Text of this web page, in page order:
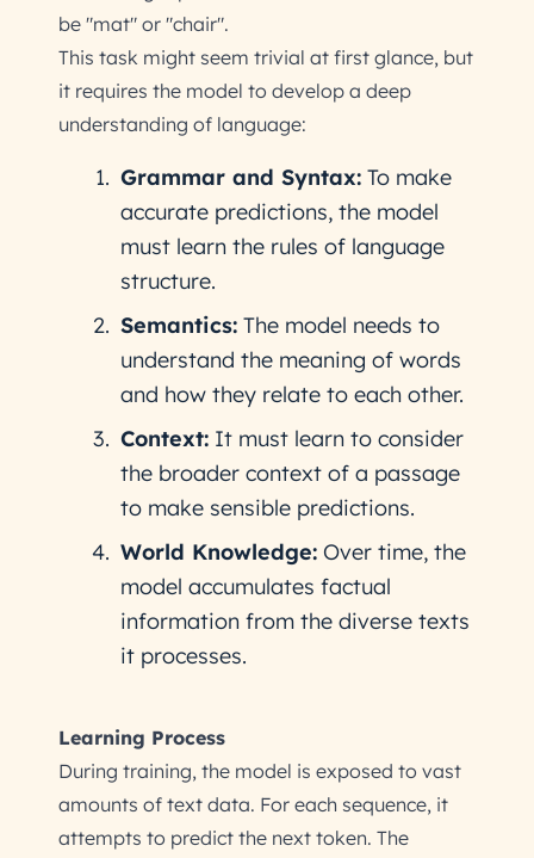
be "mat" or "chair".
This task might seem trivial at first glance, but
it requires the model to develop a deep
understanding of language:
Grammar and Syntax: To make
accurate predictions, the model
must learn the rules of language
structure.
Semantics: The model needs to
understand the meaning of words
and how they relate to each other.
Context: It must learn to consider
the broader context of a passage
to make sensible predictions.
World Knowledge: Over time, the
model accumulates factual
information from the diverse texts
it processes.
Learning Process
During training, the model is exposed to vast
amounts of text data. For each sequence, it
attempts to predict the next token. The